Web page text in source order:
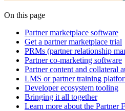
On this page
Partner marketplace software
Get a partner marketplace trial
PRMs (partner relationship
Partner co-marketing software
Partner content and collateral
LMS or partner training
Developer ecosystem tooling
Bringing it all together
Learn more about the Partner